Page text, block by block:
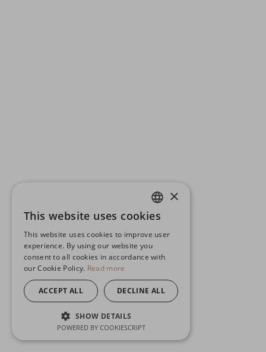
ENGLISH
GERMAN
SPANISH
×
This website uses cookies
This website uses cookies to improve user
experience. By using our website you
consent to all cookies in accordance with
our Cookie Policy. Read more
ACCEPT ALL DECLINE ALL
SHOW DETAILS
POWERED BY COOKIESCRIPT